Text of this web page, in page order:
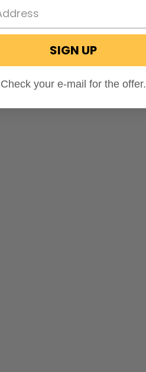
SIGN UP
Check your e-mail for the offer.